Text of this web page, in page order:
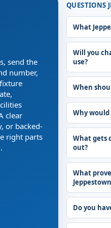
send the
number,
clear
or backed-
right parts
QUESTIONS
What
Will you
use?
When
Why would
What gets
out?
What
Do you